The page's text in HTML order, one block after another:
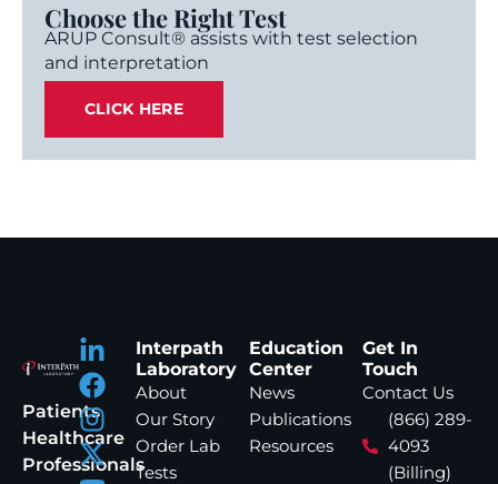
Choose the Right Test
ARUP Consult® assists with test selection
and interpretation
CLICK HERE
Patients
Healthcare
Professionals
Interpath
Laboratory
About
Our Story
Order Lab
Tests
Education
Center
News
Publications
Resources
Get In
Touch
Contact Us
(866) 289-
4093
(Billing)